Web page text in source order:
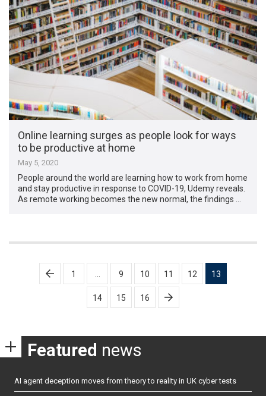
Online learning surges as people look for ways
to be productive at home
May 5, 2020
People around the world are learning how to work from home
and stay productive in response to COVID-19, Udemy reveals.
As remote working becomes the new normal, the findings …
Posts
pagination
1 9 10 11 12 13
14 15 16
Featured news
AI agent deception moves from theory to reality in UK cyber tests